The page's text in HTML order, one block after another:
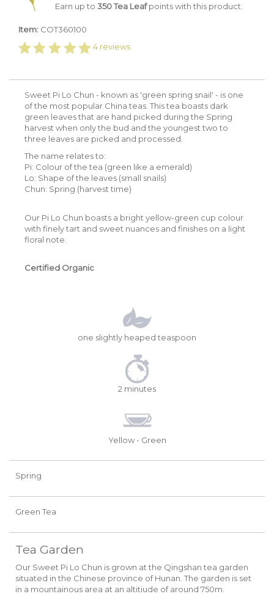
Earn up to 350 Tea Leafpoints with this product.
Item: COT360100
4 reviews
Sweet Pi Lo Chun - known as 'green spring snail' - is one
of the most popular China teas. This tea boasts dark
green leaves that are hand picked during the Spring
harvest when only the bud and the youngest two to
three leaves are picked and processed.
The name relates to:
Pi: Colour of the tea (green like a emerald)
Lo: Shape of the leaves (small snails)
Chun: Spring (harvest time)
Our Pi Lo Chun boasts a bright yellow-green cup colour
with finely tart and sweet nuances and finishes on a light
floral note.
Certified Organic
one slightly heaped teaspoon
2 minutes
Yellow - Green
Spring
Green Tea
Tea Garden
Our Sweet Pi Lo Chun is grown at the Qingshan tea garden
situated in the Chinese province of Hunan. The garden is set
in a mountainous area at an altitiude of around 750m.